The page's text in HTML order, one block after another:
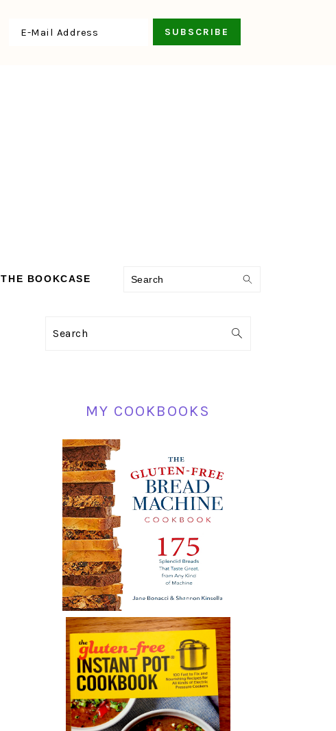
THE BOOKCASE Search
PRIMARY
Search
MY COOKBOOKS